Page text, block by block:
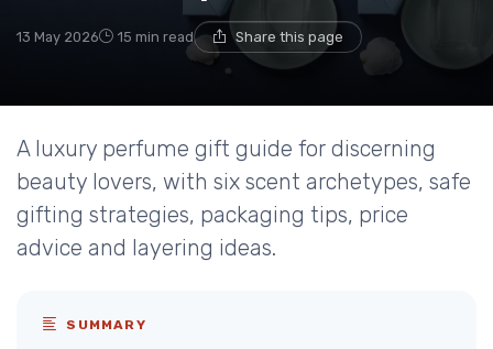
13 May 2026 15 min read Share this page
A luxury perfume gift guide for discerning
beauty lovers, with six scent archetypes, safe
gifting strategies, packaging tips, price
advice and layering ideas.
SUMMARY